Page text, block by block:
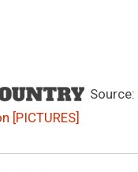
Source:
[PICTURES]